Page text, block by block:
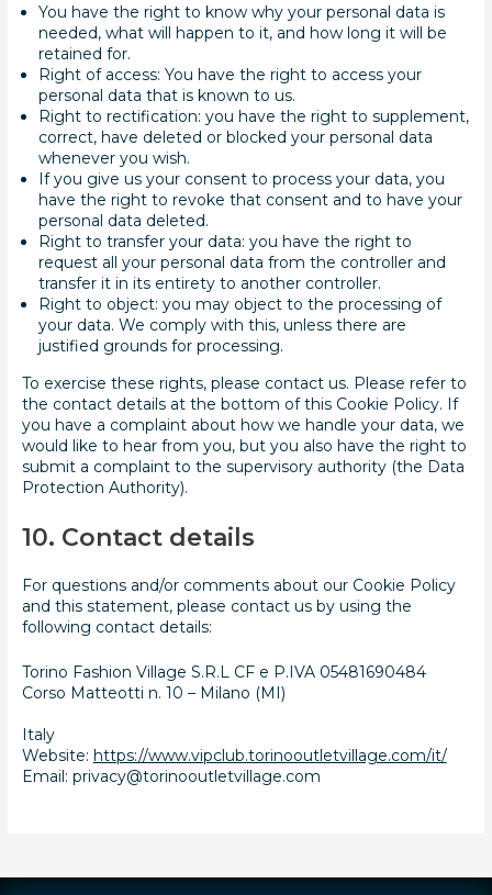
You have the right to know why your personal data is
needed, what will happen to it, and how long it will be
retained for.
Right of access: You have the right to access your
personal data that is known to us.
Right to rectification: you have the right to supplement,
correct, have deleted or blocked your personal data
whenever you wish.
If you give us your consent to process your data, you
have the right to revoke that consent and to have your
personal data deleted.
Right to transfer your data: you have the right to
request all your personal data from the controller and
transfer it in its entirety to another controller.
Right to object: you may object to the processing of
your data. We comply with this, unless there are
justified grounds for processing.
To exercise these rights, please contact us. Please refer to
the contact details at the bottom of this Cookie Policy. If
you have a complaint about how we handle your data, we
would like to hear from you, but you also have the right to
submit a complaint to the supervisory authority (the Data
Protection Authority).
10. Contact details
For questions and/or comments about our Cookie Policy
and this statement, please contact us by using the
following contact details:
Torino Fashion Village S.R.L CF e P.IVA 05481690484
Corso Matteotti n. 10 – Milano (MI)
Italy
Website: https://www.vipclub.torinooutletvillage.com/it/
Email: privacy@torinooutletvillage.com